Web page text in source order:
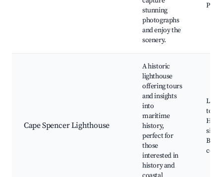
stunning
photographs
and enjoy the
scenery.
Cape Spencer Lighthouse
A historic
lighthouse
offering tours
and insights
into
maritime
history,
perfect for
those
interested in
history and